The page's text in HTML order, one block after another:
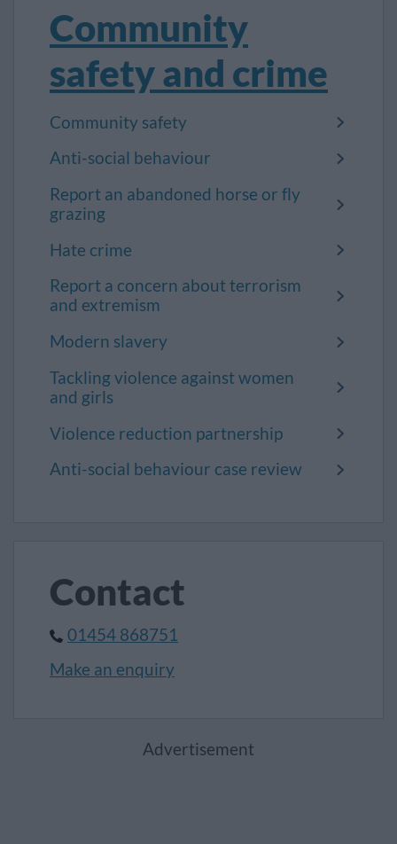
Community
safety and crime
Community safety
Anti-social behaviour
Report an abandoned horse or fly
grazing
Hate crime
Report a concern about terrorism
and extremism
Modern slavery
Tackling violence against women
and girls
Violence reduction partnership
Anti-social behaviour case review
Contact
01454 868751
Make an enquiry
Advertisement